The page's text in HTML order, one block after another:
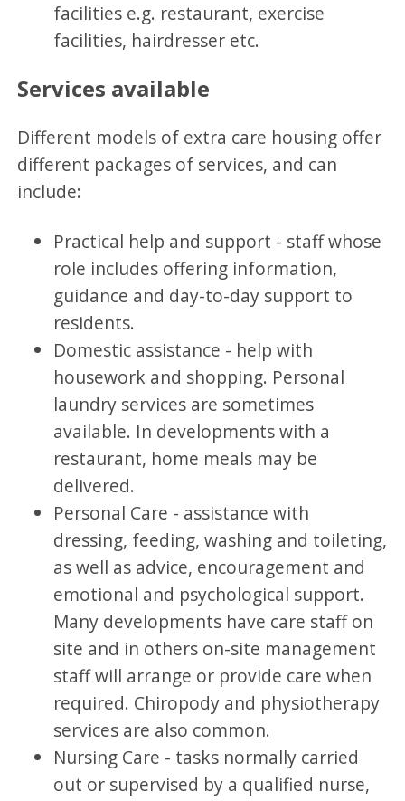
facilities e.g. restaurant, exercise
facilities, hairdresser etc.
Services available
Different models of extra care housing offer
different packages of services, and can
include:
Practical help and support - staff whose
role includes offering information,
guidance and day-to-day support to
residents.
Domestic assistance - help with
housework and shopping. Personal
laundry services are sometimes
available. In developments with a
restaurant, home meals may be
delivered.
Personal Care - assistance with
dressing, feeding, washing and toileting,
as well as advice, encouragement and
emotional and psychological support.
Many developments have care staff on
site and in others on-site management
staff will arrange or provide care when
required. Chiropody and physiotherapy
services are also common.
Nursing Care - tasks normally carried
out or supervised by a qualified nurse,